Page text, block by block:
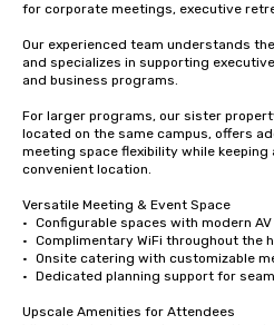
for corporate meetings, executive
Our experienced team understands
and specializes in supporting
and business programs.
For larger programs, our sister
located on the same campus, offers
meeting space flexibility while
convenient location.
Versatile Meeting & Event Space
•	Configurable spaces with modern AV technology
•	Complimentary WiFi throughout the hotel
•	Onsite catering with customizable menus
•	Dedicated planning support for seamless execution
Upscale Amenities for Attendees